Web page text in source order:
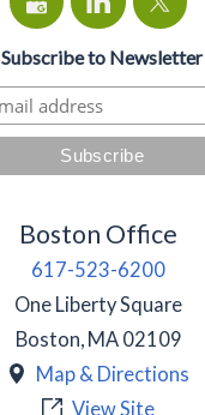
Subscribe to Newsletter
Boston Office
617-523-6200
One Liberty Square
Boston, MA 02109
Map & Directions
View Site